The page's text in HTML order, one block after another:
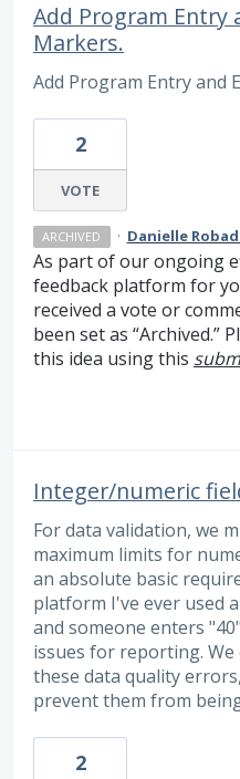
Add Program Entry
Markers.
Add Program Entry and
2
VOTE
ARCHIVED · Danielle
As part of our ongoing
feedback platform for
received a vote or
been set as “Archived.”
this idea using this
Integer/numeric
For data validation, we
maximum limits for
an absolute basic
platform I've ever used
and someone enters
issues for reporting.
these data quality
prevent them from
2